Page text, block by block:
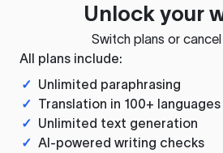
Unlock your
Switch plans or
All plans include:
✓ Unlimited paraphrasing
✓ Translation in 100+ languages
✓ Unlimited text generation
✓ AI-powered writing checks